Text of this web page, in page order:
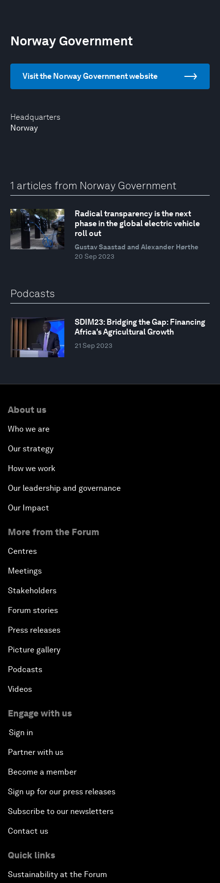
Headquarters
Norway
Norway Government
Visit the Norway Government website
1 articles from Norway Government
Radical transparency is the next
phase in the global electric vehicle
roll out
Gustav Saastad and Alexander Hørthe
20 Sep 2023
Podcasts
SDIM23: Bridging the Gap: Financing
Africa's Agricultural Growth
21 Sep 2023
About us
Who we are
Our strategy
How we work
Our leadership and governance
Our Impact
More from the Forum
Centres
Meetings
Stakeholders
Forum stories
Press releases
Picture gallery
Podcasts
Videos
Engage with us
Sign in
Partner with us
Become a member
Sign up for our press releases
Subscribe to our newsletters
Contact us
Quick links
Sustainability at the Forum